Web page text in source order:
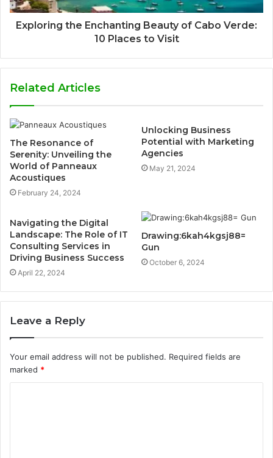
Exploring the Enchanting Beauty of Cabo Verde:
10 Places to Visit
Related Articles
The Resonance of
Serenity: Unveiling the
World of Panneaux
Acoustiques
February 24, 2024
Unlocking Business
Potential with Marketing
Agencies
May 21, 2024
Navigating the Digital
Landscape: The Role of IT
Consulting Services in
Driving Business Success
April 22, 2024
Drawing:6kah4kgsj88=
Gun
October 6, 2024
Leave a Reply
Your email address will not be published. Required fields are
marked *